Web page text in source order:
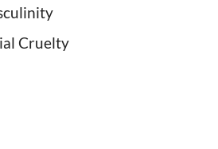
Cruelty